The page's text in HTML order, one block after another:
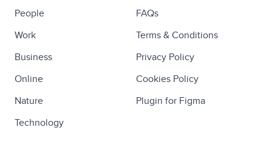
People
Work
Business
Online
Nature
Technology
FAQs
Terms & Conditions
Privacy Policy
Cookies Policy
Plugin for Figma